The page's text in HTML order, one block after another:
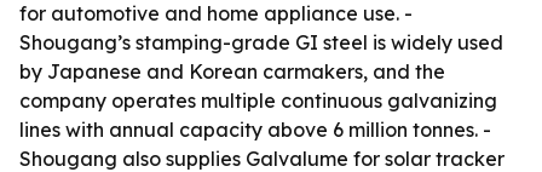
for automotive and home appliance use. -
Shougang’s stamping-grade GI steel is widely used
by Japanese and Korean carmakers, and the
company operates multiple continuous galvanizing
lines with annual capacity above 6 million tonnes. -
Shougang also supplies Galvalume for solar tracker